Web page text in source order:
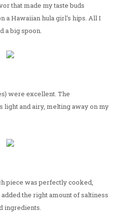
that made my taste buds
a Hawaiian hula girl's hips. All I
a big spoon.
were excellent. The
light and airy, melting away on my
piece was perfectly cooked,
the right amount of saltiness
ingredients.